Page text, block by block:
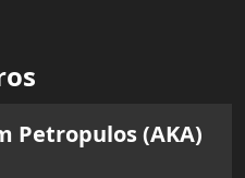
Petropulos (AKA)